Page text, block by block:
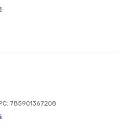
785901367208